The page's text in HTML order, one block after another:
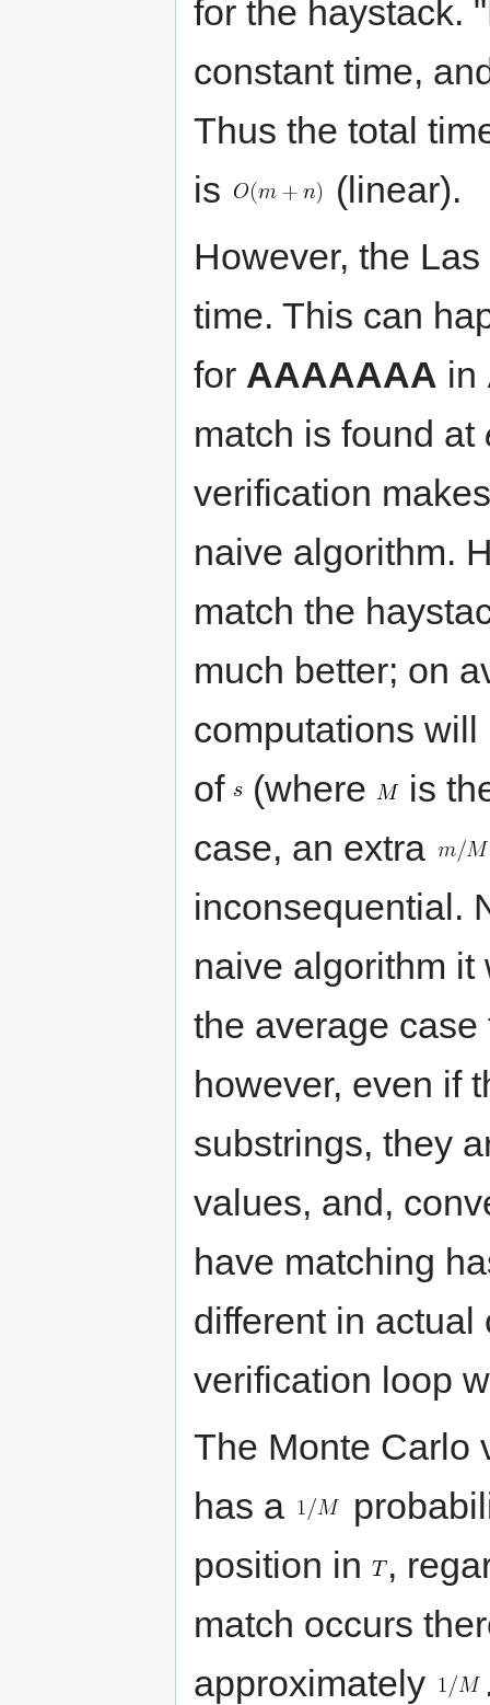
for the haystack.
constant time,
Thus the total
is
(linear).
However, the
time. This can
for AAAAAAA in
match is found at
verification
naive algorithm.
match the
much better; on
computations
of
(where
is
case, an extra
inconsequential.
naive algorithm it
the average
however, even if
substrings, they
values, and,
have matching
different in actual
verification loop
The Monte Carlo
has a
position in
,
match occurs
approximately